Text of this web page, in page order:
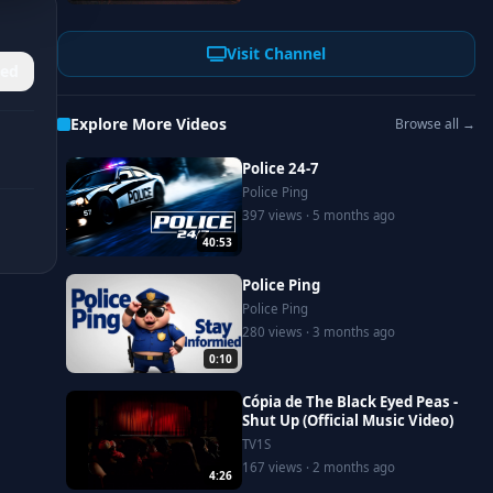
Visit Channel
Explore More Videos Browse all →
40:53
Police 24-7
Police Ping
397 views · 5 months ago
0:10
Police Ping
Police Ping
280 views · 3 months ago
4:26
Cópia de The Black Eyed Peas -
Shut Up (Official Music Video)
TV1S
167 views · 2 months ago